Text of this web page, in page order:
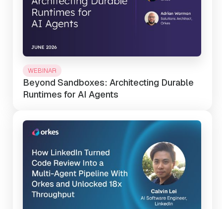
WEBINAR
Beyond Sandboxes: Architecting Durable
Runtimes for AI Agents